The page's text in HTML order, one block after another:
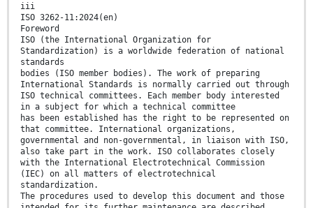
iii
ISO 3262-11:2024(en)
Foreword
ISO (the International Organization for
Standardization) is a worldwide federation of national
standards
bodies (ISO member bodies). The work of preparing
International Standards is normally carried out through
ISO technical committees. Each member body interested
in a subject for which a technical committee
has been established has the right to be represented on
that committee. International organizations,
governmental and non-governmental, in liaison with ISO,
also take part in the work. ISO collaborates closely
with the International Electrotechnical Commission
(IEC) on all matters of electrotechnical
standardization.
The procedures used to develop this document and those